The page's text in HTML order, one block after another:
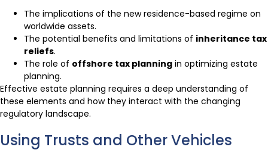
The implications of the new residence-based regime on
worldwide assets.
The potential benefits and limitations of inheritance tax
reliefs.
The role of offshore tax planning in optimizing estate
planning.
Effective estate planning requires a deep understanding of
these elements and how they interact with the changing
regulatory landscape.
Using Trusts and Other Vehicles